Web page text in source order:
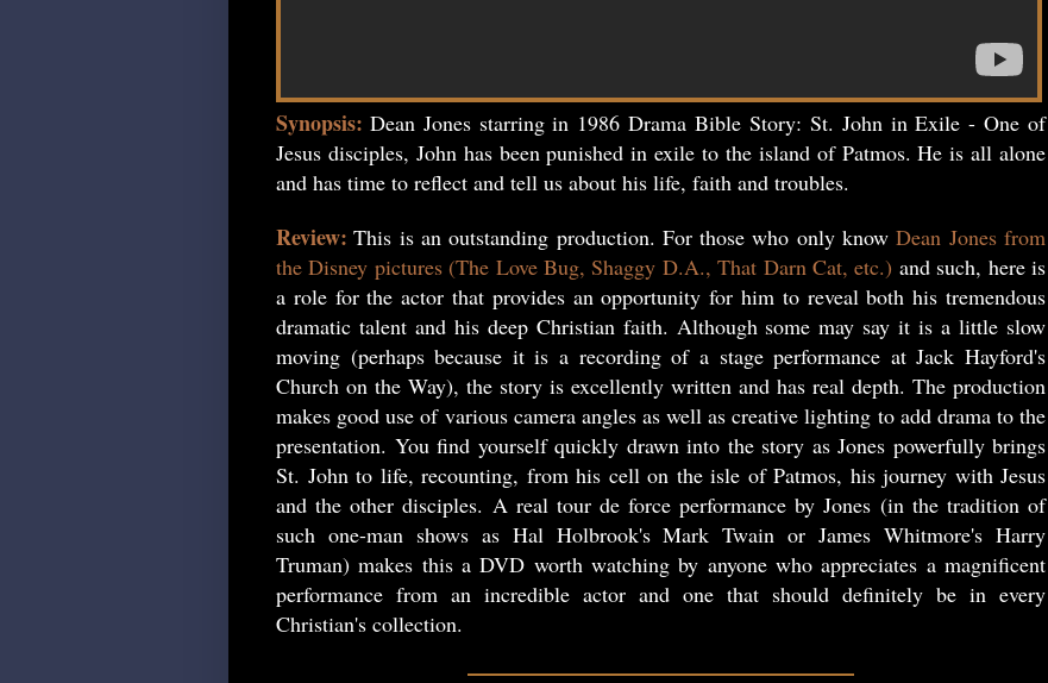
Synopsis: Dean Jones starring in 1986 Drama Bible Story: St. John in Exile - One of
Jesus disciples, John has been punished in exile to the island of Patmos. He is all alone
and has time to reflect and tell us about his life, faith and troubles.
Review: This is an outstanding production. For those who only knowDean Jones from
the Disney pictures (The Love Bug, Shaggy D.A., That Darn Cat, etc.) and such, here is
a role for the actor that provides an opportunity for him to reveal both his tremendous
dramatic talent and his deep Christian faith. Although some may say it is a little slow
moving (perhaps because it is a recording of a stage performance at Jack Hayford's
Church on the Way), the story is excellently written and has real depth. The production
makes good use of various camera angles as well as creative lighting to add drama to the
presentation. You find yourself quickly drawn into the story as Jones powerfully brings
St. John to life, recounting, from his cell on the isle of Patmos, his journey with Jesus
and the other disciples. A real tour de force performance by Jones (in the tradition of
such one-man shows as Hal Holbrook's Mark Twain or James Whitmore's Harry
Truman) makes this a DVD worth watching by anyone who appreciates a magnificent
performance from an incredible actor and one that should definitely be in every
Christian's collection.